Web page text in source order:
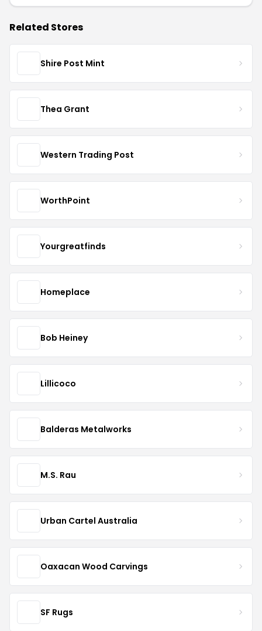
Related Stores
Shire Post Mint
Thea Grant
Western Trading Post
WorthPoint
Yourgreatfinds
Homeplace
Bob Heiney
Lillicoco
Balderas Metalworks
M.S. Rau
Urban Cartel Australia
Oaxacan Wood Carvings
SF Rugs